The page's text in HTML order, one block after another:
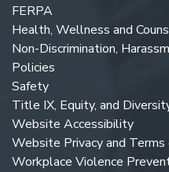
FERPA
Health, Wellness and
Non-Discrimination,
Policies
Safety
Title IX, Equity, and
Website Accessibility
Website Privacy and Terms
Workplace Violence